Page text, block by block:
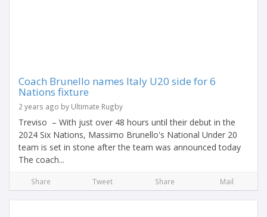
Coach Brunello names Italy U20 side for 6
Nations fixture
2 years ago by Ultimate Rugby
Treviso – With just over 48 hours until their debut in the
2024 Six Nations, Massimo Brunello's National Under 20
team is set in stone after the team was announced today
The coach...
Share Tweet Share Mail